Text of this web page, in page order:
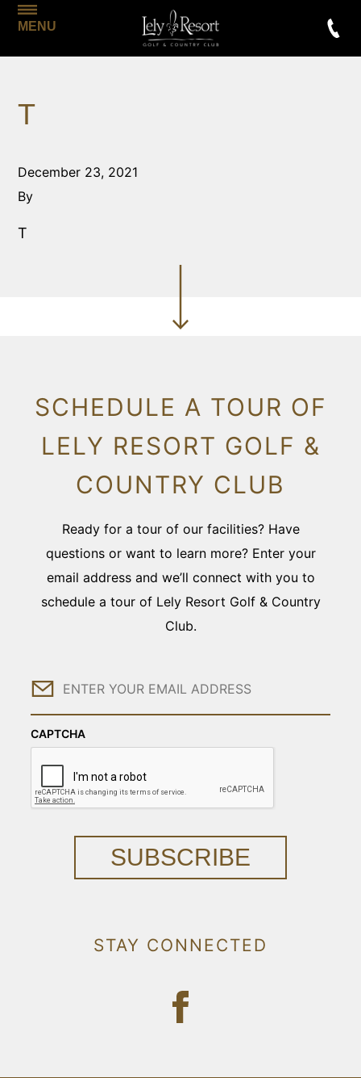
MENU
T
December 23, 2021
By
T
SCHEDULE A TOUR OF
LELY RESORT GOLF &
COUNTRY CLUB
Ready for a tour of our facilities? Have
questions or want to learn more? Enter your
email address and we’ll connect with you to
schedule a tour of Lely Resort Golf & Country
Club.
Email
CAPTCHA
SUBSCRIBE
STAY CONNECTED